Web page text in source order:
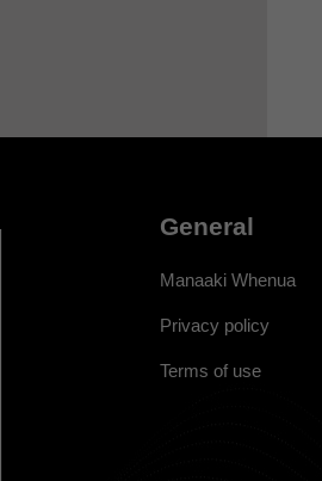
General
Manaaki Whenua
Privacy policy
Terms of use